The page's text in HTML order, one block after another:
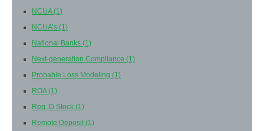
NCUA(1)
NCUA’s (1)
National Banks (1)
Next-generation Compliance (1)
Probable Loss Modeling (1)
ROA(1)
Reg. D Stock (1)
Remote Deposit(1)